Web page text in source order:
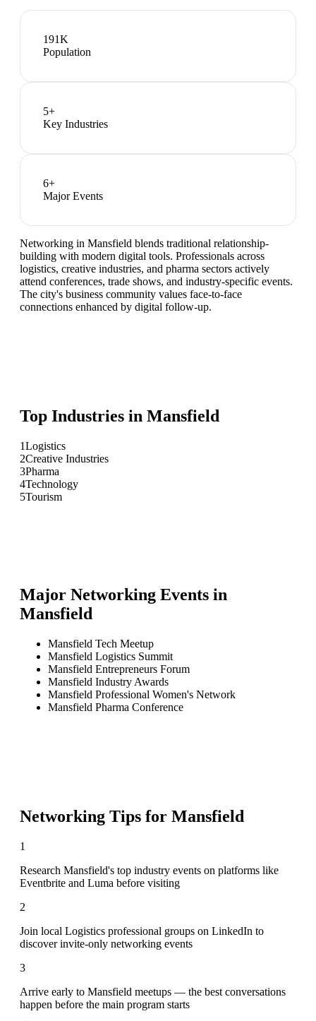
191K
Population
5+
Key Industries
6+
Major Events
Networking in Mansfield blends traditional relationship-
building with modern digital tools. Professionals across
logistics, creative industries, and pharma sectors actively
attend conferences, trade shows, and industry-specific events.
The city's business community values face-to-face
connections enhanced by digital follow-up.
Top Industries in Mansfield
1Logistics
2Creative Industries
3Pharma
4Technology
5Tourism
Major Networking Events in
Mansfield
Mansfield Tech Meetup
Mansfield Logistics Summit
Mansfield Entrepreneurs Forum
Mansfield Industry Awards
Mansfield Professional Women's Network
Mansfield Pharma Conference
Networking Tips for Mansfield
1
Research Mansfield's top industry events on platforms like
Eventbrite and Luma before visiting
2
Join local Logistics professional groups on LinkedIn to
discover invite-only networking events
3
Arrive early to Mansfield meetups — the best conversations
happen before the main program starts